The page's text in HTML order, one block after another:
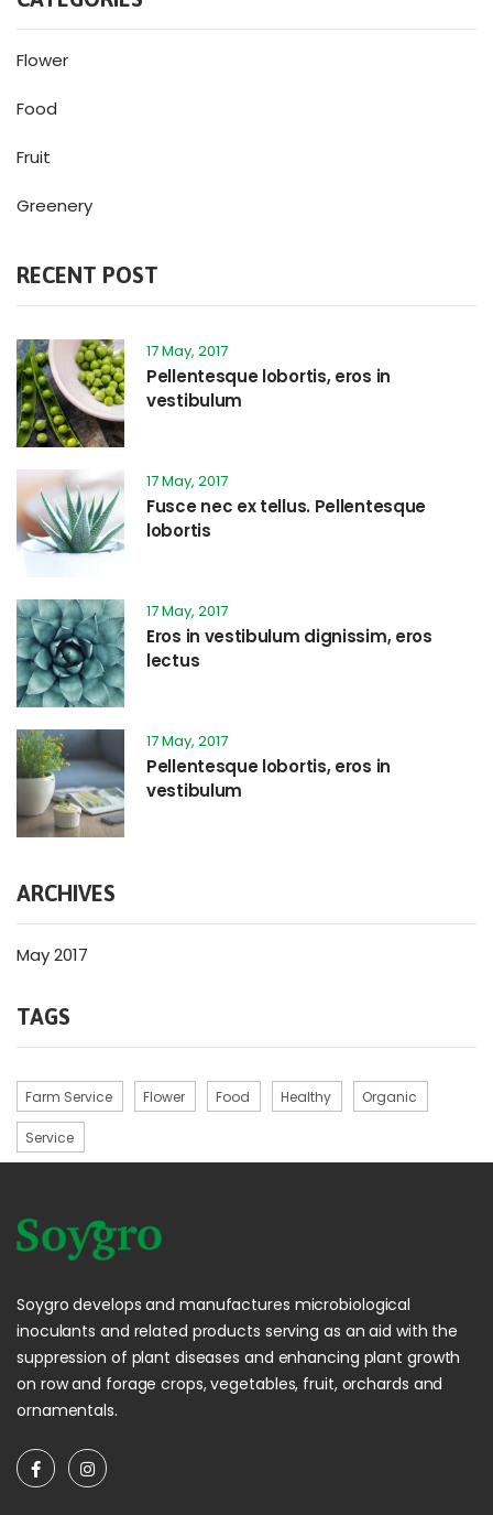
Flower
Food
Fruit
Greenery
RECENT POST
17 May, 2017
Pellentesque lobortis, eros in
vestibulum
17 May, 2017
Fusce nec ex tellus. Pellentesque
lobortis
17 May, 2017
Eros in vestibulum dignissim, eros
lectus
17 May, 2017
Pellentesque lobortis, eros in
vestibulum
ARCHIVES
May 2017
TAGS
Farm Service Flower Food Healthy Organic
Service
Soygro develops and manufactures microbiological
inoculants and related products serving as an aid with the
suppression of plant diseases and enhancing plant growth
on row and forage crops, vegetables, fruit, orchards and
ornamentals.